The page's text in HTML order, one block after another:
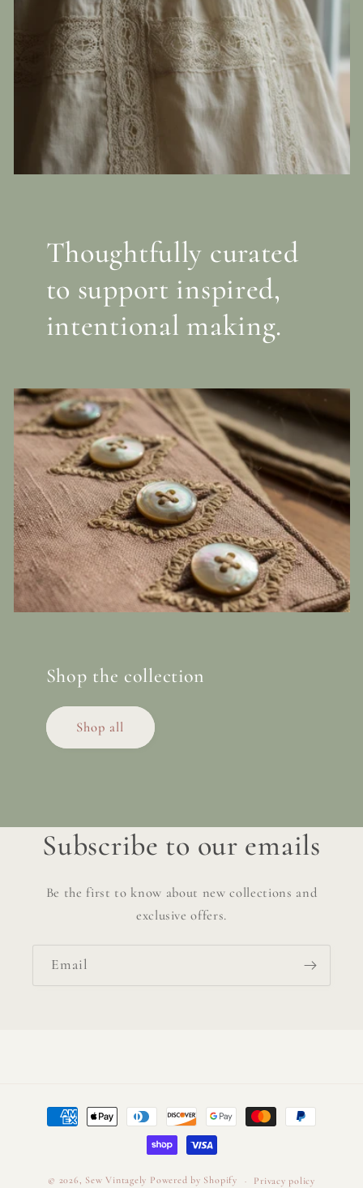
Thoughtfully curated
to support inspired,
intentional making.
Shop the collection
Shop all
Subscribe to our emails
Be the first to know about new collections and
exclusive offers.
Email
Payment
methods
© 2026, Sew Vintagely Powered by Shopify Privacy policy